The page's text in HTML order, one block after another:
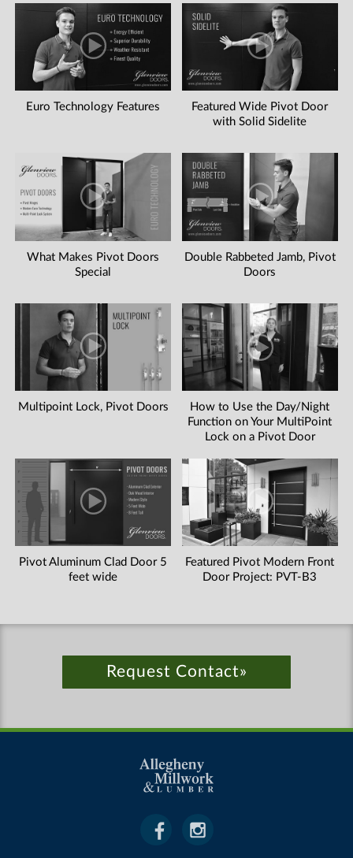
Euro Technology Features
Featured Wide Pivot Door
with Solid Sidelite
What Makes Pivot Doors
Special
Double Rabbeted Jamb, Pivot
Doors
Multipoint Lock, Pivot Doors
How to Use the Day/Night
Function on Your MultiPoint
Lock on a Pivot Door
Pivot Aluminum Clad Door 5
feet wide
Featured Pivot Modern Front
Door Project: PVT-B3
Request Contact»